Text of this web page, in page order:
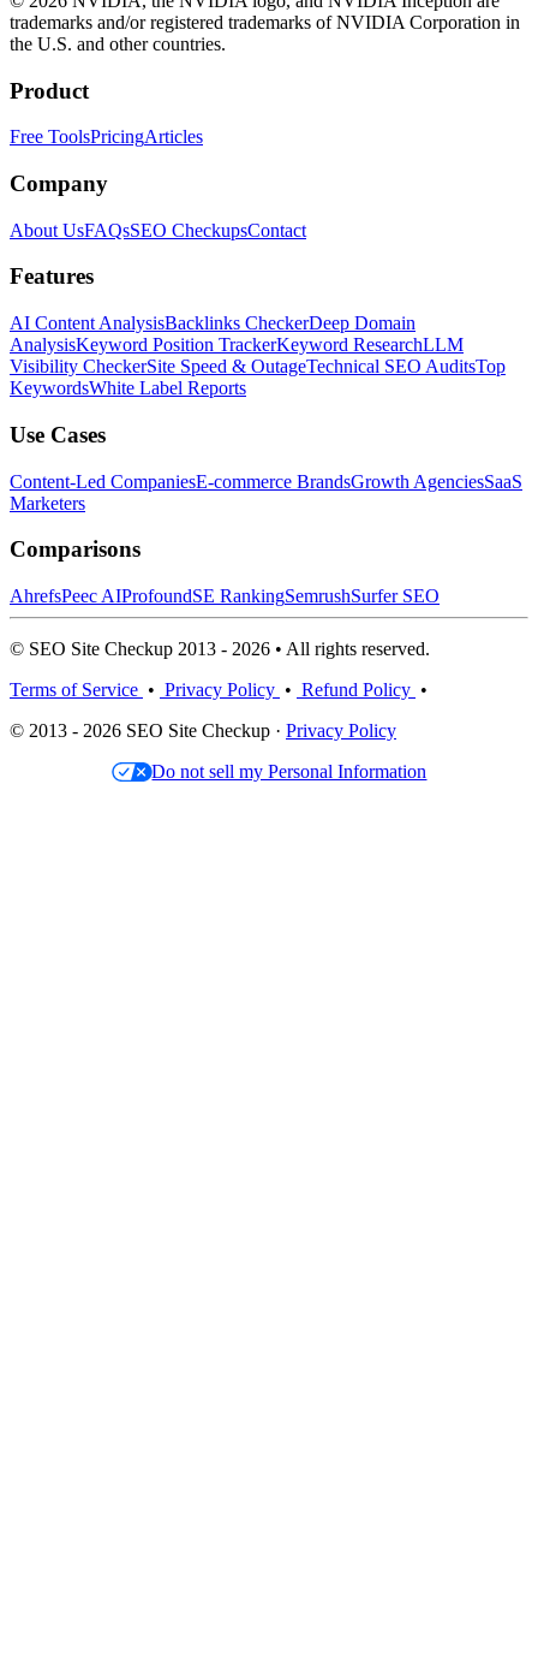
trademarks and/or registered trademarks of NVIDIA Corporation in
the U.S. and other countries.
Product
Free ToolsPricingArticles
Company
About UsFAQsSEO CheckupsContact
Features
AI Content AnalysisBacklinks CheckerDeep Domain
AnalysisKeyword Position TrackerKeyword ResearchLLM
Visibility CheckerSite Speed & OutageTechnical SEO AuditsTop
KeywordsWhite Label Reports
Use Cases
Content-Led CompaniesE-commerce BrandsGrowth AgenciesSaaS
Marketers
Comparisons
AhrefsPeec AIProfoundSE RankingSemrushSurfer SEO
© SEO Site Checkup 2013 - 2026 • All rights reserved.
Terms of Service • Privacy Policy • Refund Policy •
© 2013 - 2026 SEO Site Checkup · Privacy Policy
Do not sell my Personal Information